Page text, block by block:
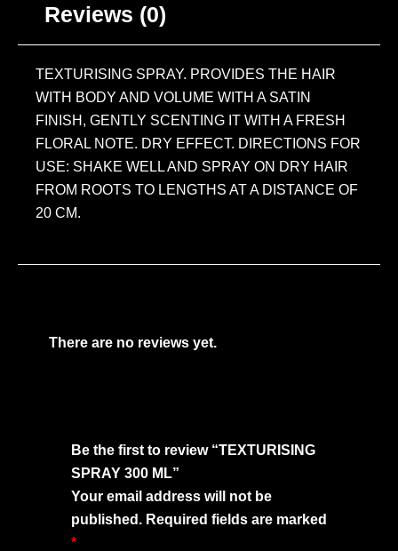
Reviews (0)
TEXTURISING SPRAY. PROVIDES THE HAIR
WITH BODY AND VOLUME WITH A SATIN
FINISH, GENTLY SCENTING IT WITH A FRESH
FLORAL NOTE. DRY EFFECT. DIRECTIONS FOR
USE: SHAKE WELL AND SPRAY ON DRY HAIR
FROM ROOTS TO LENGTHS AT A DISTANCE OF
20 CM.
There are no reviews yet.
Be the first to review “TEXTURISING
SPRAY 300 ML”
Your email address will not be
published. Required fields are marked
*